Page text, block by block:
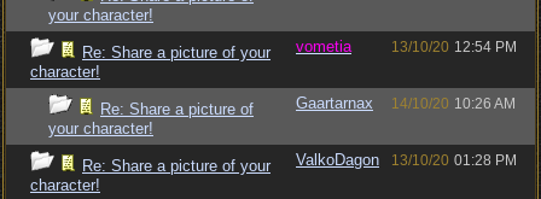
your character!
Re: Share a picture of your
character!
vometia 13/10/20 12:54 PM
Re: Share a picture of
your character!
Gaartarnax 14/10/20 10:26 AM
Re: Share a picture of your
character!
ValkoDagon 13/10/20 01:28 PM